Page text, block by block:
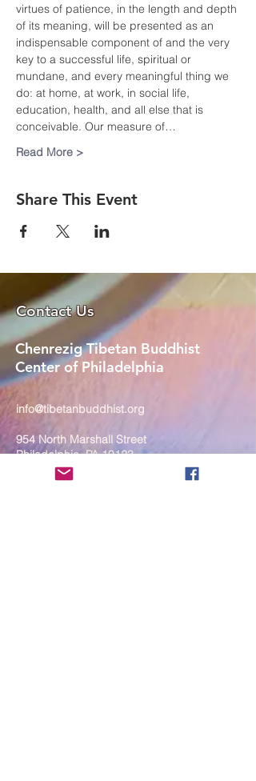
virtues of patience, in the length and depth
of its meaning, will be presented as an
indispensable component of and the very
key to a successful life, spiritual or
mundane, and every meaningful thing we
do: at home, at work, in social life,
education, health, and all else that is
conceivable. Our measure of…
Read More >
Share This Event
Contact Us
Chenrezig Tibetan Buddhist
Center of Philadelphia
info@tibetanbuddhist.org
954 North Marshall Street
Philadelphia, PA 19123